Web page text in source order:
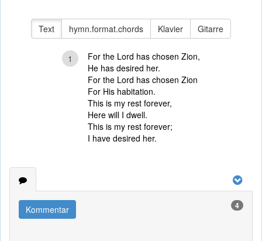
Text hymn.format.chords Klavier Gitarre
1
For the Lord has chosen Zion,
He has desired her.
For the Lord has chosen Zion
For His habitation.
This is my rest forever,
Here will I dwell.
This is my rest forever;
I have desired her.
Kommentar 4